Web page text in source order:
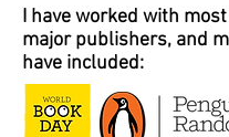
I have worked with
major publishers, and
have included: